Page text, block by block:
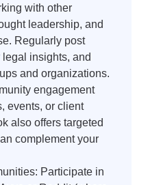
with other
leadership, and
Regularly post
insights, and
and organizations.
engagement
events, or client
also offers targeted
complement your
Participate in